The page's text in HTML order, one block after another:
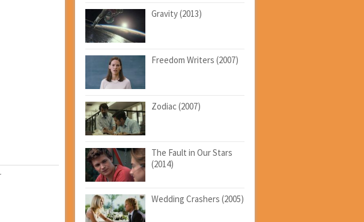
Gravity (2013)
Freedom Writers (2007)
Zodiac (2007)
The Fault in Our Stars
(2014)
Wedding Crashers (2005)